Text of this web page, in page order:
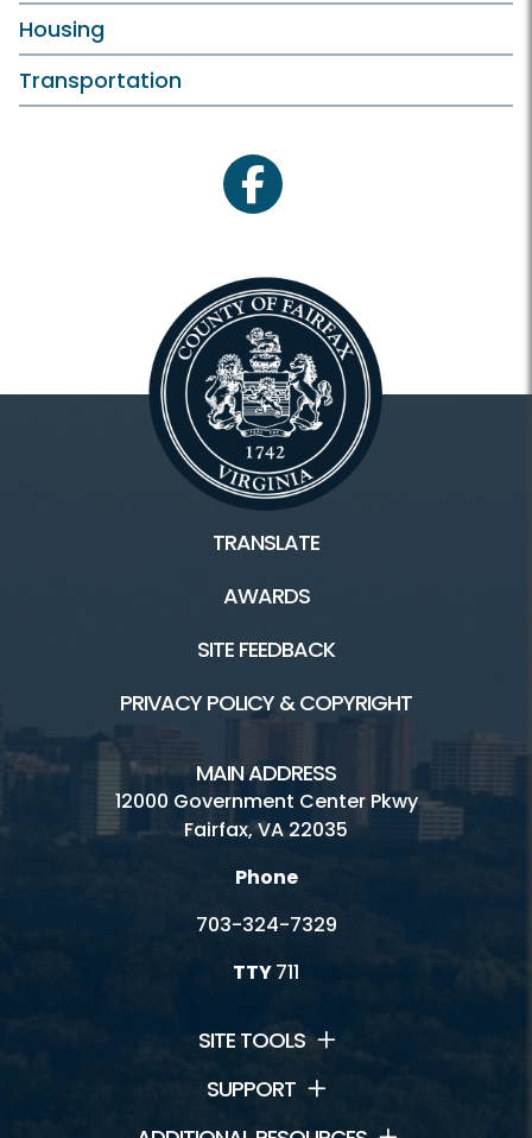
Housing
Transportation
facebook
TRANSLATE
AWARDS
SITE FEEDBACK
PRIVACY POLICY & COPYRIGHT
MAIN ADDRESS
12000 Government Center Pkwy
Fairfax, VA 22035
Phone
703-324-7329
TTY711
SITE TOOLS
SUPPORT